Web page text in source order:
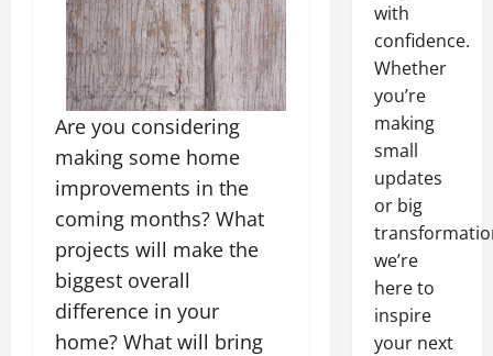
Are you considering
making some home
improvements in the
coming months? What
projects will make the
biggest overall
difference in your
home? What will bring
with
confidence.
Whether
you’re
making
small
updates
or big
we’re
here to
inspire
your next